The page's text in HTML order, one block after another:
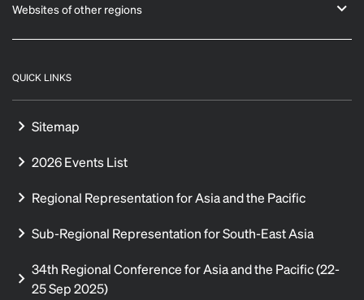
Websites of other regions
QUICK LINKS
Sitemap
2026 Events List
Regional Representation for Asia and the Pacific
Sub-Regional Representation for South-East Asia
34th Regional Conference for Asia and the Pacific (22-
25 Sep 2025)